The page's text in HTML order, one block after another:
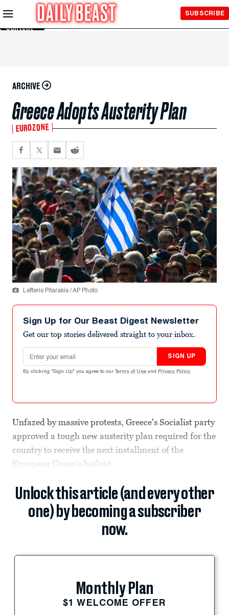
Skip to
Main
Content
SUBSCRIBE
ARCHIVE
Greece Adopts Austerity Plan
EUROZONE
Lefteris Pitarakis / AP Photo
Sign Up for Our Beast Digest Newsletter
Get our top stories delivered straight to your inbox.
Email address
SIGN UP
By clicking "Sign Up" you agree to our Terms of Use and Privacy Policy .
Unfazed by massive protests, Greece's Socialist party
approved a tough new austerity plan required for the
country to receive the next installment of the
European Union's bailout.
Unlock this article (and every other
one) by becoming a subscriber
now.
Monthly Plan
$1 WELCOME OFFER